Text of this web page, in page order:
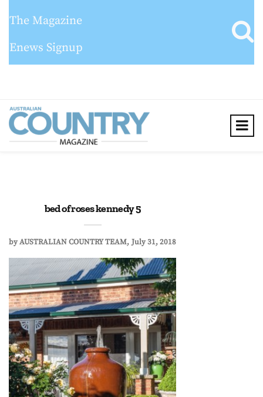
The Magazine
Enews Signup
bed of roses kennedy 5
byAUSTRALIAN COUNTRY TEAM July 31, 2018